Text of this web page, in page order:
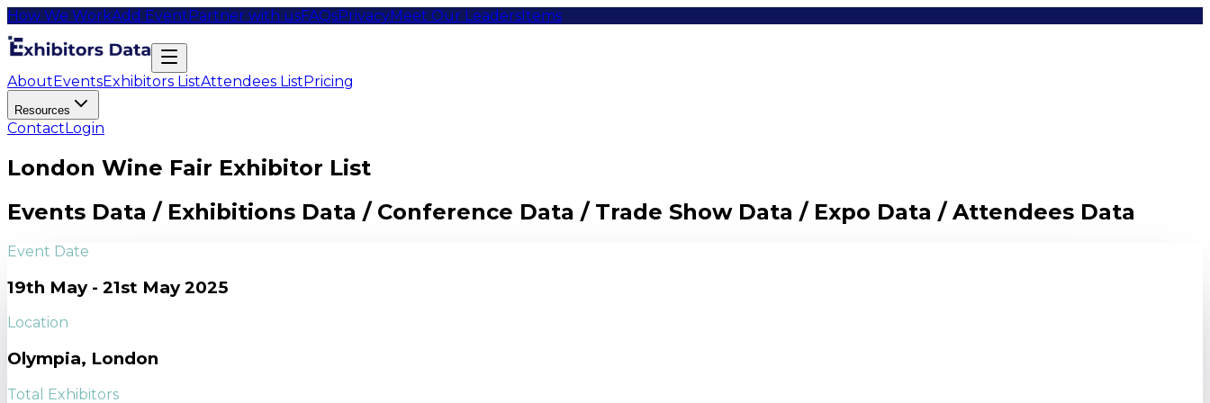
How We WorkAdd EventPartner with usFAQsPrivacyMeet Our LeadersItems
AboutEventsExhibitors ListAttendees ListPricing
Resources
ContactLogin
London Wine Fair Exhibitor List
Events Data / Exhibitions Data / Conference Data / Trade Show Data / Expo Data / Attendees Data
Event Date
19th May - 21st May 2025
Location
Olympia, London
Total Exhibitors